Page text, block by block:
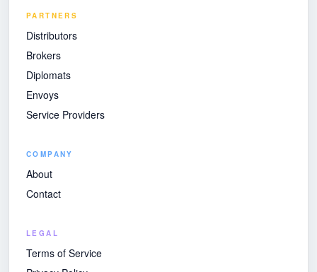
PARTNERS
Distributors
Brokers
Diplomats
Envoys
Service Providers
COMPANY
About
Contact
LEGAL
Terms of Service